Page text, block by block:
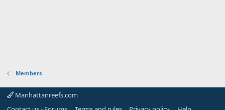
Members
Manhattanreefs.com